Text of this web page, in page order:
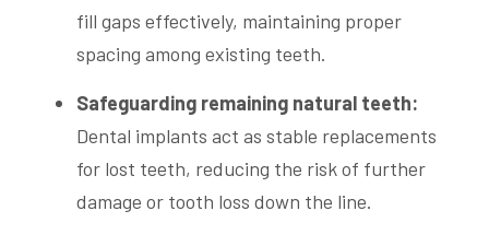
fill gaps effectively, maintaining proper
spacing among existing teeth.
Safeguarding remaining natural teeth:
Dental implants act as stable replacements
for lost teeth, reducing the risk of further
damage or tooth loss down the line.